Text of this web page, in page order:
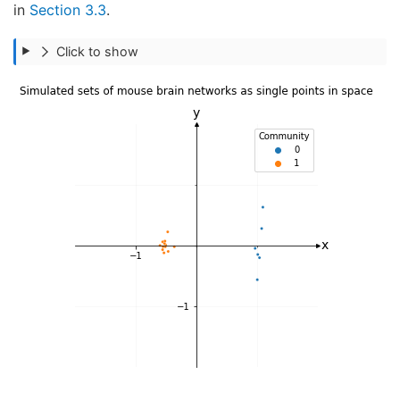
in Section 3.3.
Click to show